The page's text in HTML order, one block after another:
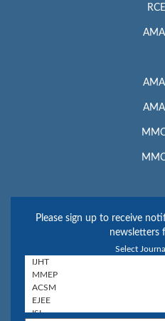
Please sign up to receive
newsletters
Select